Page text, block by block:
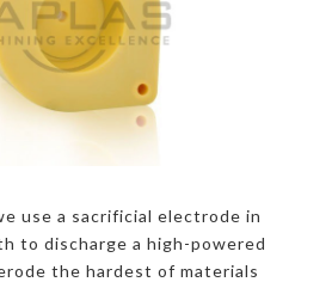
use a sacrificial electrode in
to discharge a high-powered
the hardest of materials